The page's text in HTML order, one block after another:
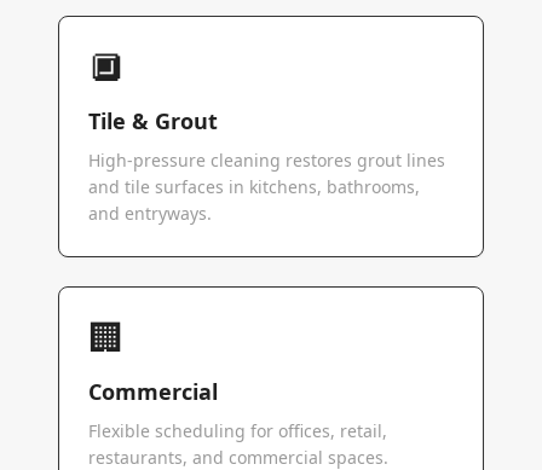
🔲
Tile & Grout
High-pressure cleaning restores grout lines
and tile surfaces in kitchens, bathrooms,
and entryways.
🏢
Commercial
Flexible scheduling for offices, retail,
restaurants, and commercial spaces.